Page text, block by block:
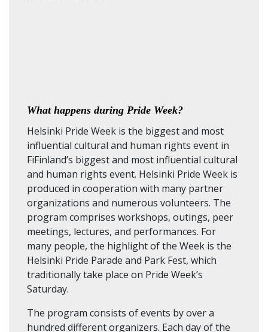
What happens during Pride Week?
Helsinki Pride Week is the biggest and most
influential cultural and human rights event in
FiFinland’s biggest and most influential cultural
and human rights event. Helsinki Pride Week is
produced in cooperation with many partner
organizations and numerous volunteers. The
program comprises workshops, outings, peer
meetings, lectures, and performances. For
many people, the highlight of the Week is the
Helsinki Pride Parade and Park Fest, which
traditionally take place on Pride Week’s
Saturday.
The program consists of events by over a
hundred different organizers. Each day of the